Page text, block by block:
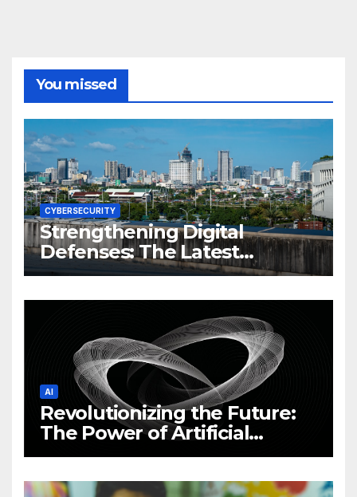
You missed
CYBERSECURITY
Strengthening Digital
Defenses: The Latest
Philippine Cybersecurity
AI
Revolutionizing the Future:
The Power of Artificial
Intelligence (AI)